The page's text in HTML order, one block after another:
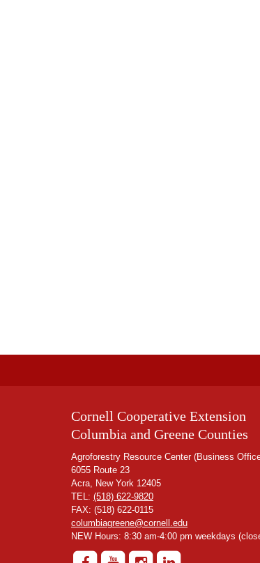
Cornell Cooperative Extension
Columbia and Greene Counties
Agroforestry Resource Center (Business
6055 Route 23
Acra, New York 12405
TEL: (518) 622-9820
FAX: (518) 622-0115
columbiagreene@cornell.edu
NEW Hours: 8:30 am-4:00 pm weekdays